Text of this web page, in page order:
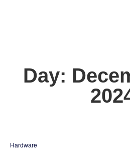
Day:
Hardware